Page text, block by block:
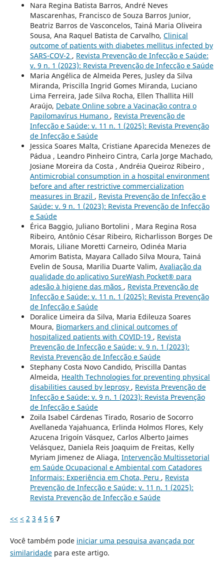
Nara Regina Batista Barros, André Neves
Mascarenhas, Francisco de Souza Barros Junior,
Beatriz Barros de Vasconcelos, Tainá Maria Oliveira
Sousa, Ana Raquel Batista de Carvalho, Clinical
outcome of patients with diabetes mellitus infected by
SARS-COV-2 , Revista Prevenção de Infecção e Saúde:
v. 9 n. 1 (2023): Revista Prevenção de Infecção e Saúde
Maria Angélica de Almeida Peres, Jusley da Silva
Miranda, Priscilla Ingrid Gomes Miranda, Luciano
Lima Ferreira, Jade Silva Rocha, Ellen Thallita Hill
Araújo, Debate Online sobre a Vacinação contra o
Papilomavírus Humano , Revista Prevenção de
Infecção e Saúde: v. 11 n. 1 (2025): Revista Prevenção
de Infecção e Saúde
Jessica Soares Malta, Cristiane Aparecida Menezes de
Pádua , Leandro Pinheiro Cintra, Carla Jorge Machado,
Josiane Moreira da Costa , Andréia Queiroz Ribeiro ,
Antimicrobial consumption in a hospital environment
before and after restrictive commercialization
measures in Brazil , Revista Prevenção de Infecção e
Saúde: v. 9 n. 1 (2023): Revista Prevenção de Infecção
e Saúde
Érica Baggio, Juliano Bortolini , Mara Regina Rosa
Ribeiro, Antônio César Ribeiro, Richarlisson Borges De
Morais, Liliane Moretti Carneiro, Odinéa Maria
Amorim Batista, Mayara Callado Silva Moura, Tainá
Evelin de Sousa, Marilia Duarte Valim, Avaliação da
qualidade do aplicativo SureWash Pocket® para
adesão à higiene das mãos , Revista Prevenção de
Infecção e Saúde: v. 11 n. 1 (2025): Revista Prevenção
de Infecção e Saúde
Doralice Limeira da Silva, Maria Edileuza Soares
Moura, Biomarkers and clinical outcomes of
hospitalized patients with COVID-19 , Revista
Prevenção de Infecção e Saúde: v. 9 n. 1 (2023):
Revista Prevenção de Infecção e Saúde
Stephany Costa Novo Candido, Priscilla Dantas
Almeida, Health Technologies for preventing physical
disabilities caused by leprosy , Revista Prevenção de
Infecção e Saúde: v. 9 n. 1 (2023): Revista Prevenção
de Infecção e Saúde
Zoila Isabel Cárdenas Tirado, Rosario de Socorro
Avellaneda Yajahuanca, Erlinda Holmos Flores, Kely
Azucena Irigoín Vásquez, Carlos Alberto Jaimes
Velásquez, Daniela Reis Joaquim de Freitas, Kelly
Myriam Jimenez de Aliaga, Intervenção Multissetorial
em Saúde Ocupacional e Ambiental com Catadores
Informais: Experiência em Chota, Peru , Revista
Prevenção de Infecção e Saúde: v. 11 n. 1 (2025):
Revista Prevenção de Infecção e Saúde
<< < 2 3 4 5 6 7
Você também pode iniciar uma pesquisa avançada por
similaridadepara este artigo.